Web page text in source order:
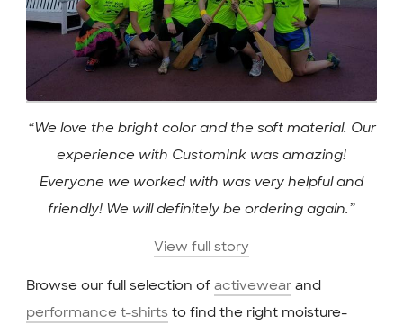
“We love the bright color and the soft material. Our
experience with CustomInk was amazing!
Everyone we worked with was very helpful and
friendly! We will definitely be ordering again.”
View full story
Browse our full selection of activewearand
performance t-shirts to find the right moisture-